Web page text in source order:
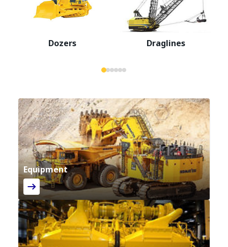
Dozers Draglines
Equipment